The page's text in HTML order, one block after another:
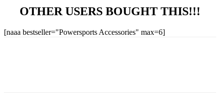
OTHER USERS BOUGHT THIS!!!
[naaa bestseller="Powersports Accessories" max=6]